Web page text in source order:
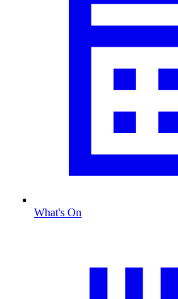
What's On